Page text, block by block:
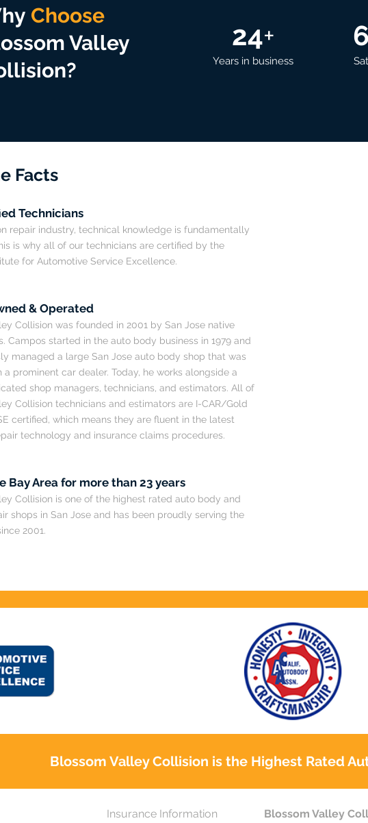
Choose
Valley
24+
Years in business
Facts
Technicians
repair industry, technical knowledge is fundamentally
is why all of our technicians are certified by the
for Automotive Service Excellence.
& Operated
Collision was founded in 2001 by San Jose native
Campos started in the auto body business in 1979 and
managed a large San Jose auto body shop that was
a prominent car dealer. Today, he works alongside a
shop managers, technicians, and estimators. All of
Collision technicians and estimators are I-CAR/Gold
certified, which means they are fluent in the latest
technology and insurance claims procedures.
Bay Area for more than 23 years
Collision is one of the highest rated auto body and
shops in San Jose and has been proudly serving the
2001.
Blossom Valley Collision is the Highest Rated
Insurance Information Blossom Valley